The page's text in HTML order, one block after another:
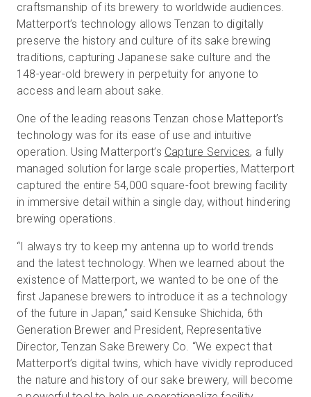
craftsmanship of its brewery to worldwide audiences.
Matterport’s technology allows Tenzan to digitally
preserve the history and culture of its sake brewing
traditions, capturing Japanese sake culture and the
148-year-old brewery in perpetuity for anyone to
access and learn about sake.
One of the leading reasons Tenzan chose Matteport’s
technology was for its ease of use and intuitive
operation. Using Matterport’s Capture Services, a fully
managed solution for large scale properties, Matterport
captured the entire 54,000 square-foot brewing facility
in immersive detail within a single day, without hindering
brewing operations.
“I always try to keep my antenna up to world trends
and the latest technology. When we learned about the
existence of Matterport, we wanted to be one of the
first Japanese brewers to introduce it as a technology
of the future in Japan,” said Kensuke Shichida, 6th
Generation Brewer and President, Representative
Director, Tenzan Sake Brewery Co. “We expect that
Matterport’s digital twins, which have vividly reproduced
the nature and history of our sake brewery, will become